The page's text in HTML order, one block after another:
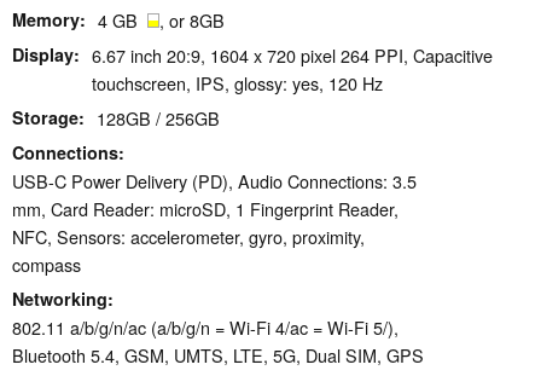
Memory 4 GB , or 8GB
Display
6.67 inch 20:9, 1604 x 720 pixel 264 PPI, Capacitive
touchscreen, IPS, glossy: yes, 120 Hz
Storage 128GB / 256GB
Connections
USB-C Power Delivery (PD), Audio Connections: 3.5
mm, Card Reader: microSD, 1 Fingerprint Reader,
NFC, Sensors: accelerometer, gyro, proximity,
compass
Networking
802.11 a/b/g/n/ac (a/b/g/n = Wi-Fi 4/ac = Wi-Fi 5/),
Bluetooth 5.4, GSM, UMTS, LTE, 5G, Dual SIM, GPS